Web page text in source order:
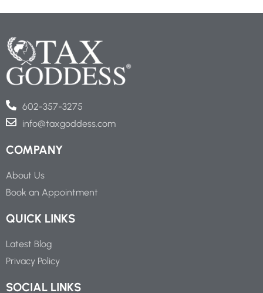
602-357-3275
info@taxgoddess.com
COMPANY
About Us
Book an Appointment
QUICK LINKS
Latest Blog
Privacy Policy
SOCIAL LINKS